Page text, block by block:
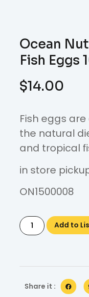
Ocean
Fish Eggs
$14.00
Fish eggs
the natural
and tropical
in store
ON1500008
Add to
Share it :